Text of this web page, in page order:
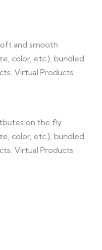
and smooth
color, etc.), bundled
Virtual Products
on the fly
color, etc.), bundled
Virtual Products